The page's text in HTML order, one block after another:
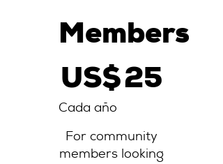
Members
US$25
Cada año
For community
members looking